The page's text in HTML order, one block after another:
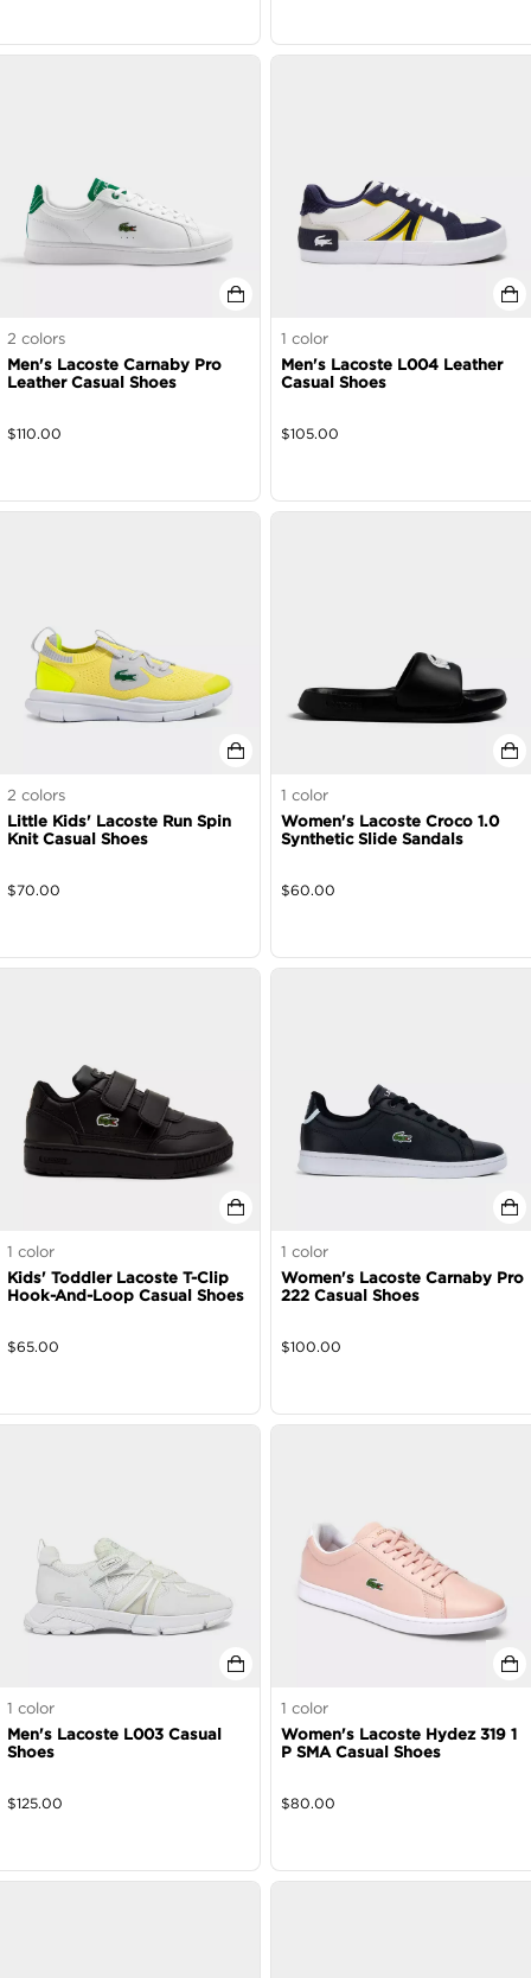
2 colors
Men's Lacoste Carnaby Pro
Leather Casual Shoes
$110.00
1 color
Men's Lacoste L004 Leather
Casual Shoes
$105.00
2 colors
Little Kids' Lacoste Run Spin
Knit Casual Shoes
$70.00
1 color
Women's Lacoste Croco 1.0
Synthetic Slide Sandals
$60.00
1 color
Kids' Toddler Lacoste T-Clip
Hook-And-Loop Casual Shoes
$65.00
1 color
Women's Lacoste Carnaby Pro
222 Casual Shoes
$100.00
1 color
Men's Lacoste L003 Casual
Shoes
$125.00
1 color
Women's Lacoste Hydez 319 1
P SMA Casual Shoes
$80.00